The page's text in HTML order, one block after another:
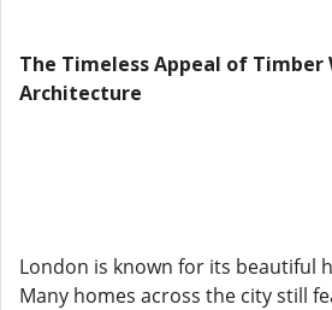
The Timeless Appeal of Timber
Architecture
London is known for its beautiful
Many homes across the city still